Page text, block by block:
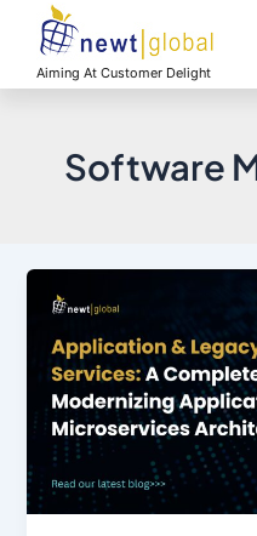
contentAiming At Customer Delight
Software